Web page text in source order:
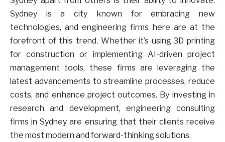
Sydney is a city known for embracing new
technologies, and engineering firms here are at the
forefront of this trend. Whether it’s using 3D printing
for construction or implementing AI-driven project
management tools, these firms are leveraging the
latest advancements to streamline processes, reduce
costs, and enhance project outcomes. By investing in
research and development, engineering consulting
firms in Sydney are ensuring that their clients receive
the most modern and forward-thinking solutions.